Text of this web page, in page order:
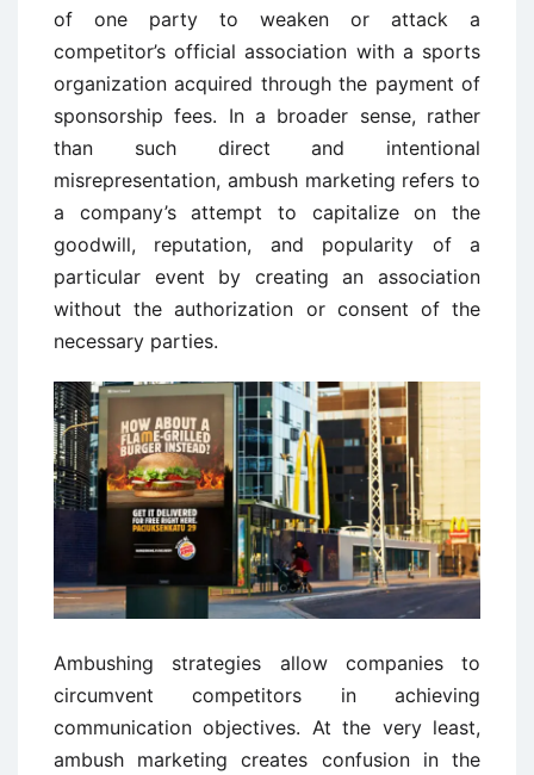
of one party to weaken or attack a
competitor’s official association with a sports
organization acquired through the payment of
sponsorship fees. In a broader sense, rather
than such direct and intentional
misrepresentation, ambush marketing refers to
a company’s attempt to capitalize on the
goodwill, reputation, and popularity of a
particular event by creating an association
without the authorization or consent of the
necessary parties.
Ambushing strategies allow companies to
circumvent competitors in achieving
communication objectives. At the very least,
ambush marketing creates confusion in the